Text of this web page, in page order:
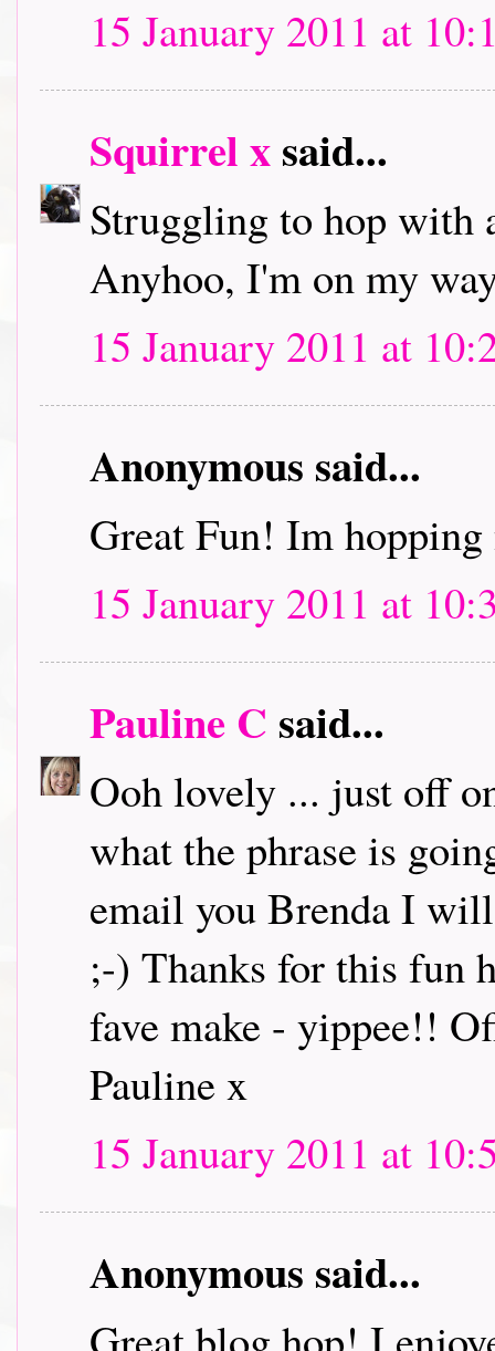
15 January 2011 at
Squirrel xsaid...
Struggling to hop with
Anyhoo, I'm on my
15 January 2011 at
Anonymous said...
Great Fun! Im
15 January 2011 at
Pauline C said...
Ooh lovely ... just off
what the phrase is
email you Brenda I
;-) Thanks for this fun
fave make - yippee!!
Pauline x
15 January 2011 at
Anonymous said...